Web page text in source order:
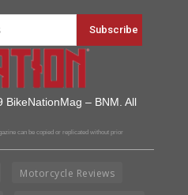
– BNM. All
can be copied or replicated without prior
Motorcycle Reviews